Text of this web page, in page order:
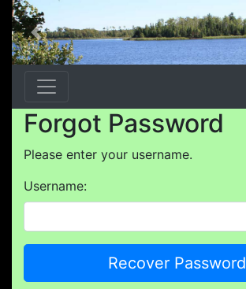
Previous
Forgot Password
Please enter your username.
Username: